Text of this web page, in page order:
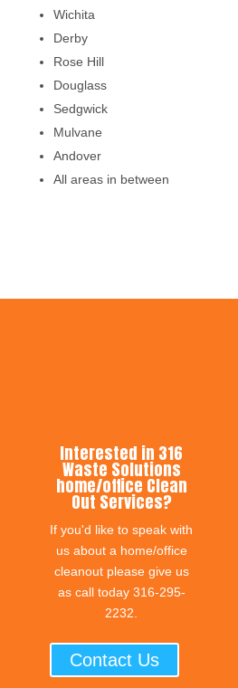
Wichita
Derby
Rose Hill
Douglass
Sedgwick
Mulvane
Andover
All areas in between
Interested in 316
Waste Solutions
home/office Clean
Out Services?
If you'd like to speak with
us about a home/office
cleanout please give us
as call today 316-295-
2232.
Contact Us